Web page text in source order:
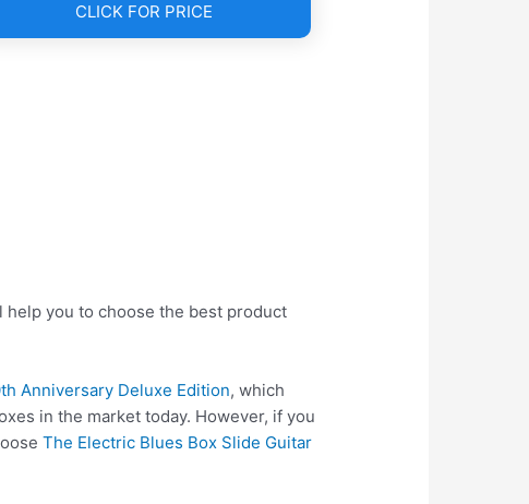
CLICK FOR PRICE
help you to choose the best product
Anniversary Deluxe Edition, which
in the market today. However, if you
The Electric Blues Box Slide Guitar